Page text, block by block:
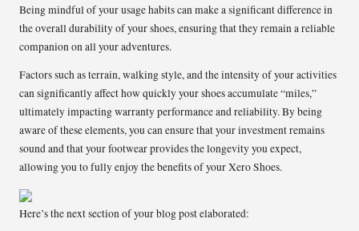
Being mindful of your usage habits can make a significant difference in
the overall durability of your shoes, ensuring that they remain a reliable
companion on all your adventures.
Factors such as terrain, walking style, and the intensity of your activities
can significantly affect how quickly your shoes accumulate “miles,”
ultimately impacting warranty performance and reliability. By being
aware of these elements, you can ensure that your investment remains
sound and that your footwear provides the longevity you expect,
allowing you to fully enjoy the benefits of your Xero Shoes.
Here’s the next section of your blog post elaborated: